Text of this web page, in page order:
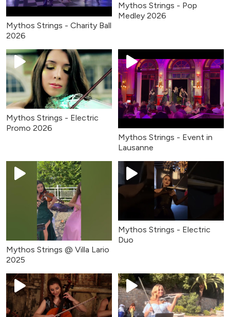
Mythos Strings - Charity Ball
2026
Mythos Strings - Pop
Medley 2026
Mythos Strings - Electric
Promo 2026
Mythos Strings - Event in
Lausanne
Mythos Strings @ Villa Lario
2025
Mythos Strings - Electric
Duo